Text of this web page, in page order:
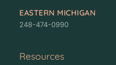
EASTERN MICHIGAN
248-474-0990
Resources